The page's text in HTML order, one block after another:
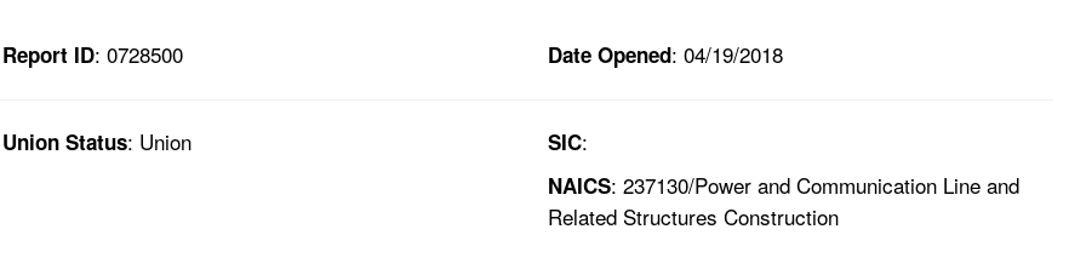
Report ID: 0728500 Date Opened: 04/19/2018
Union Status: Union SIC:
NAICS: 237130/Power and Communication Line and
Related Structures Construction